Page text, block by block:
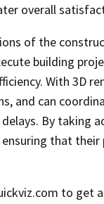
overall
of the
building
With 3D
and can
By taking
that
to get